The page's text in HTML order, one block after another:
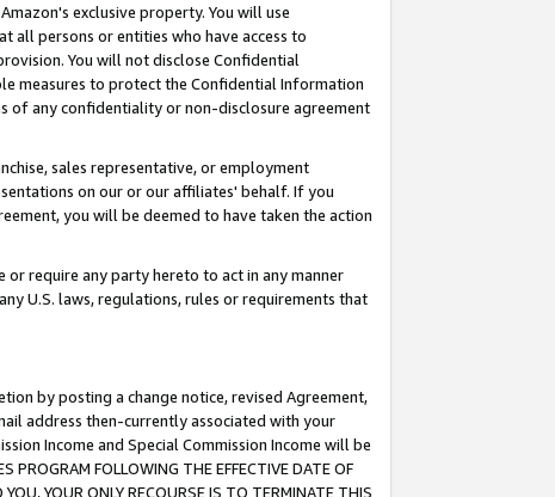
exclusive property. You will use
all persons or entities who have access to
You will not disclose Confidential
measures to protect the Confidential Information
of any confidentiality or non-disclosure agreement
sales representative, or employment
on our or our affiliates' behalf. If you
you will be deemed to have taken the action
require any party hereto to act in any manner
U.S. laws, regulations, rules or requirements that
by posting a change notice, revised Agreement,
address then-currently associated with your
Income and Special Commission Income will be
FOLLOWING THE EFFECTIVE DATE OF
YOUR ONLY RECOURSE IS TO TERMINATE THIS